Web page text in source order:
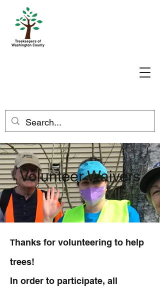
Volunteer Waivers
Thanks for volunteering to help
trees!
In order to participate, all